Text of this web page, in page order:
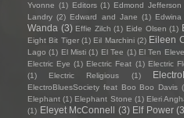
Yvonne (1) Editors (1) Edmond
Landry (2) Edward and Jane (1)
Wanda (3) Effie Zilch (1) Eide Olsen (1)
Eight Bit Tiger (1) Eil Marchini (2) Eileen
Lago (1) El Misti (1) El Tee (1) El Ten
Electric Eye (1) Electric Feat (1) Electric
(1)
Electric Religious (1)
ElectroBluesSociety feat Boo Boo Davis
Elephant (1) Elephant Stone (1) Eleri
(1) Eleyet McConnell (3) Elf Power